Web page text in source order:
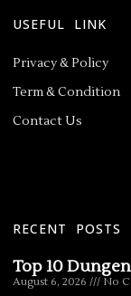
USEFUL LINK
Privacy & Policy
Term & Condition
Contact Us
RECENT POSTS
Top 10
August 6, 2026 No